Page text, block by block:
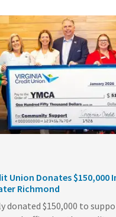
Union Donates $150,000
Richmond
donated $150,000 to